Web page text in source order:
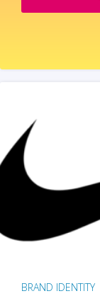
BRAND IDENTITY